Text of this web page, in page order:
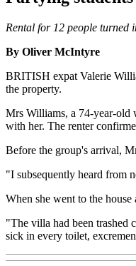
Rental for 12 people turned
By Oliver McIntyre
BRITISH expat Valerie
the property.
Mrs Williams, a 74-year-old
with her. The renter
Before the group's arrival,
"I subsequently heard from
When she went to the
"The villa had been trashed
sick in every toilet,